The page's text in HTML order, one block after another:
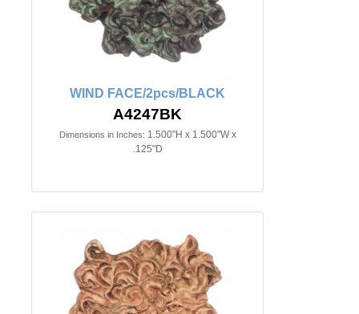
WIND FACE/2pcs/BLACK
A4247BK
Dimensions in Inches: 1.500"H x 1.500"W x
.125"D